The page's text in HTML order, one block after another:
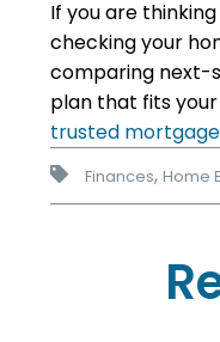
If you are
checking your
comparing next-
plan that fits
trusted
Finances,Home